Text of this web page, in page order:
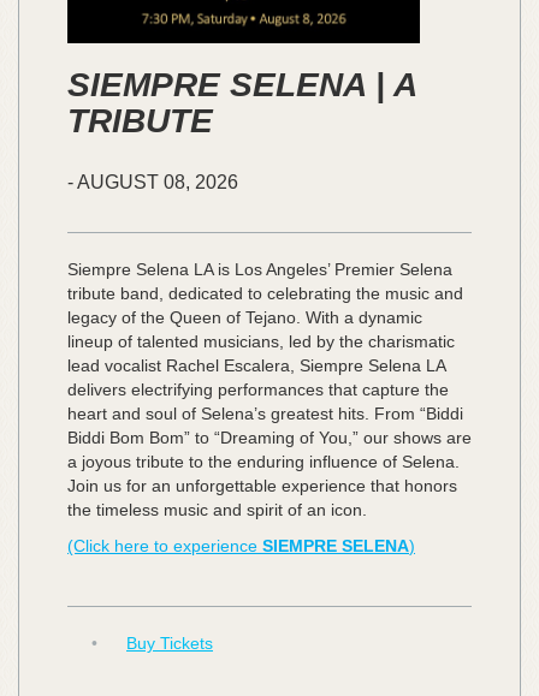
SIEMPRE SELENA | A
TRIBUTE
-AUGUST 08, 2026
Siempre Selena LA is Los Angeles’ Premier Selena
tribute band, dedicated to celebrating the music and
legacy of the Queen of Tejano. With a dynamic
lineup of talented musicians, led by the charismatic
lead vocalist Rachel Escalera, Siempre Selena LA
delivers electrifying performances that capture the
heart and soul of Selena’s greatest hits. From “Biddi
Biddi Bom Bom” to “Dreaming of You,” our shows are
a joyous tribute to the enduring influence of Selena.
Join us for an unforgettable experience that honors
the timeless music and spirit of an icon.
(Click here to experience SIEMPRE SELENA)
• Buy Tickets